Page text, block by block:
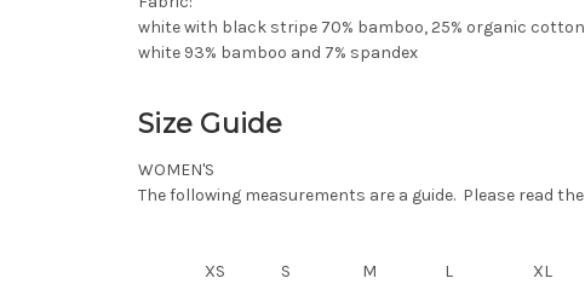
white with black stripe 70% bamboo, 25% organic
white 93% bamboo and 7% spandex
Size Guide
WOMEN'S
The following measurements are a guide. Please read
XS S M L XL